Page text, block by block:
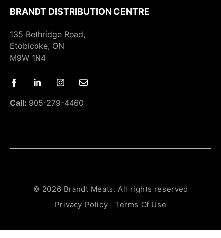
BRANDT DISTRIBUTION CENTRE
135 Bethridge Road,
Etobicoke, ON
M9W 1N4
Call: 905-279-4460
© 2026 Brandt Meats. All rights reserved
Privacy Policy
Terms Of Use